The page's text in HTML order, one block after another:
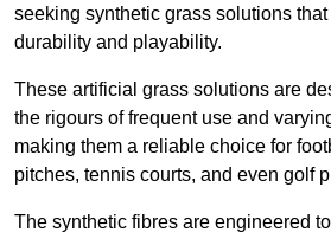
seeking synthetic grass solutions
durability and playability.
These artificial grass solutions are
the rigours of frequent use and
making them a reliable choice for
pitches, tennis courts, and even golf
The synthetic fibres are engineered